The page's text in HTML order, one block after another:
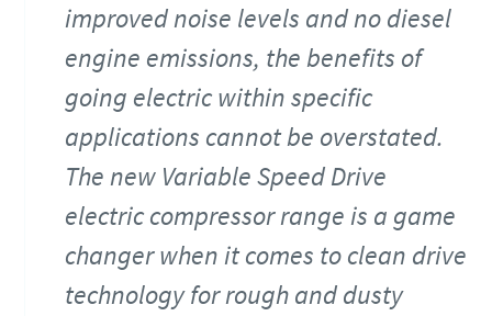
improved noise levels and no diesel
engine emissions, the benefits of
going electric within specific
applications cannot be overstated.
The new Variable Speed Drive
electric compressor range is a game
changer when it comes to clean drive
technology for rough and dusty